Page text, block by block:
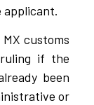
applicant.
customs
if the
been
or